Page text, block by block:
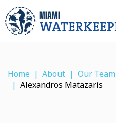
Home About
Our Team
Alexandros Matazaris